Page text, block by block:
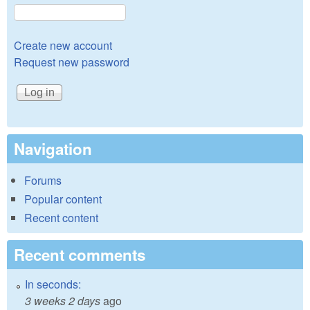
Create new account
Request new password
Navigation
Forums
Popular content
Recent content
Recent comments
In seconds:
3 weeks 2 daysago